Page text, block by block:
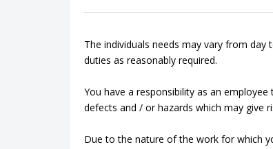
The individuals needs may vary from
duties as reasonably required.
You have a responsibility as an
defects and / or hazards which may give
Due to the nature of the work for which